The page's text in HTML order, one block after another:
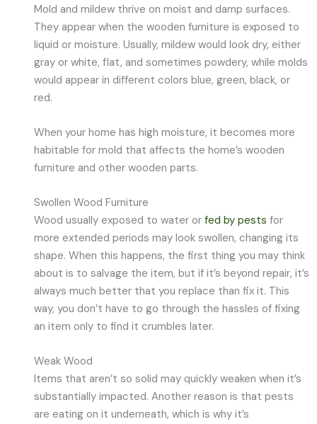
Mold and mildew thrive on moist and damp surfaces.
They appear when the wooden furniture is exposed to
liquid or moisture. Usually, mildew would look dry, either
gray or white, flat, and sometimes powdery, while molds
would appear in different colors blue, green, black, or
red.
When your home has high moisture, it becomes more
habitable for mold that affects the home’s wooden
furniture and other wooden parts.
Swollen Wood Furniture
Wood usually exposed to water orfed by pests for
more extended periods may look swollen, changing its
shape. When this happens, the first thing you may think
about is to salvage the item, but if it’s beyond repair, it’s
always much better that you replace than fix it. This
way, you don’t have to go through the hassles of fixing
an item only to find it crumbles later.
Weak Wood
Items that aren’t so solid may quickly weaken when it’s
substantially impacted. Another reason is that pests
are eating on it underneath, which is why it’s